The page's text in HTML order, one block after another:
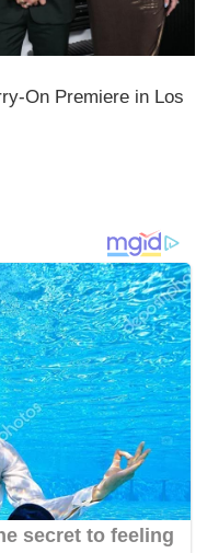
On Premiere in Los